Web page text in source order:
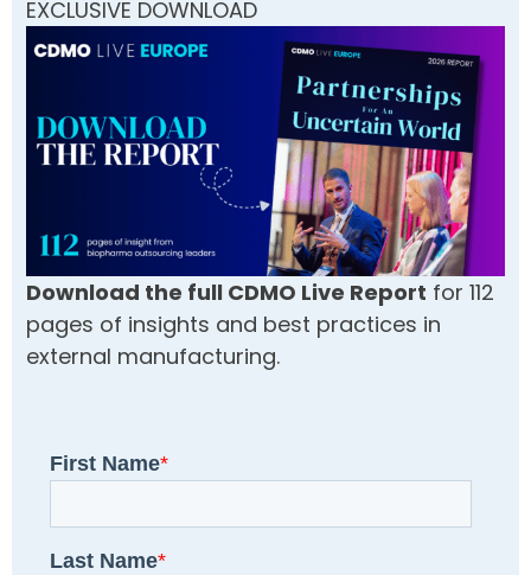
EXCLUSIVE DOWNLOAD
Download the full CDMO Live Report for 112
pages of insights and best practices in
external manufacturing.